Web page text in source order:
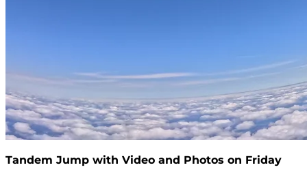
Tandem Jump with Video and Photos on Friday